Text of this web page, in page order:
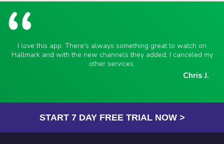
I love this app. There's always something great to watch on
Hallmark and with the new channels they added, I canceled my
other services.
Chris J.
START 7 DAY FREE TRIAL NOW >